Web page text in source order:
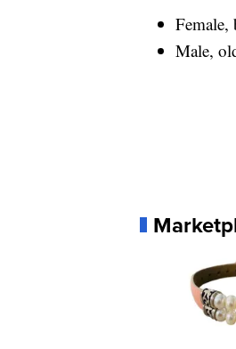
Female,
Male,